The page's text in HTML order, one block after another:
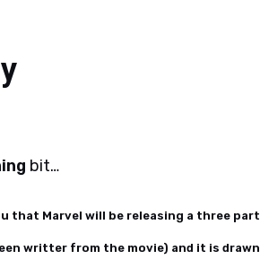
bit…
that Marvel will be releasing a three part
writter from the movie) and it is drawn